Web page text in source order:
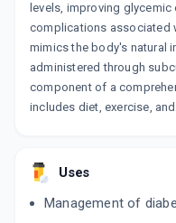
levels, improving
complications associated
mimics the body's natural
administered through
component of a
includes diet, exercise,
Uses
Management of